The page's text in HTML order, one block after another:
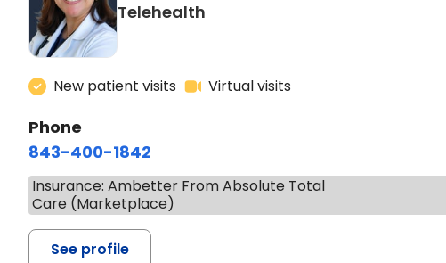
Telehealth
New patient visits Virtual visits
Phone
843-400-1842
Insurance: Ambetter From Absolute Total
Care (Marketplace)
See profile